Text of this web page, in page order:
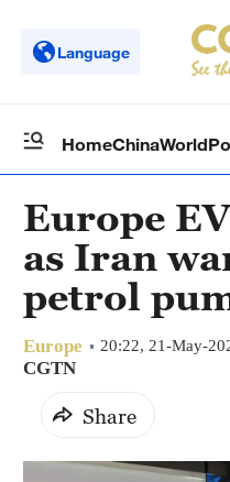
Language
HomeChinaWorld
Europe
as Iran
petrol
Europe 20:22, 21-May-
CGTN
Share